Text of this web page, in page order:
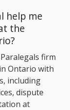
help me
the
firm
Ontario with
including
dispute
at